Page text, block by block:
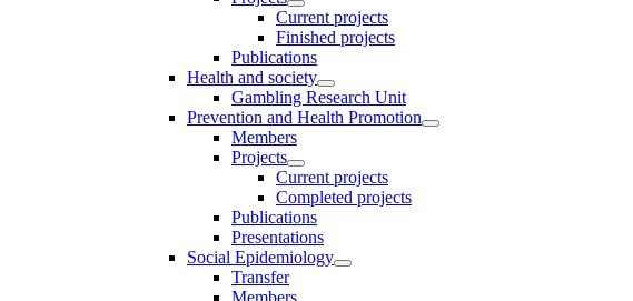
Current projects
Finished projects
Publications
Health and society
Gambling Research Unit
Prevention and Health Promotion
Members
Projects
Current projects
Completed projects
Publications
Presentations
Social Epidemiology
Transfer
Members